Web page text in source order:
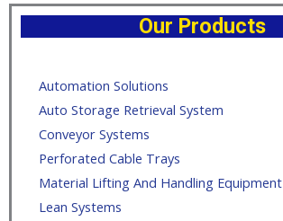
Our Products
Automation Solutions
Auto Storage Retrieval System
Conveyor Systems
Perforated Cable Trays
Material Lifting And Handling Equipment
Lean Systems